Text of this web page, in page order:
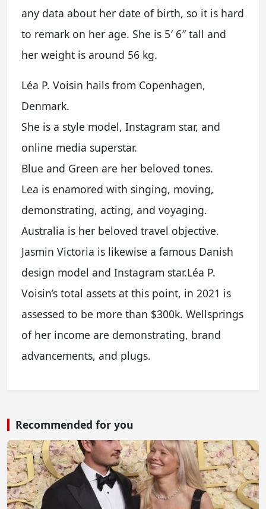
any data about her date of birth, so it is hard
to remark on her age. She is 5′ 6″ tall and
her weight is around 56 kg.
Léa P. Voisin hails from Copenhagen,
Denmark.
She is a style model, Instagram star, and
online media superstar.
Blue and Green are her beloved tones.
Lea is enamored with singing, moving,
demonstrating, acting, and voyaging.
Australia is her beloved travel objective.
Jasmin Victoria is likewise a famous Danish
design model and Instagram star.Léa P.
Voisin’s total assets at this point, in 2021 is
assessed to be more than $300k. Wellsprings
of her income are demonstrating, brand
advancements, and plugs.
Recommended for you